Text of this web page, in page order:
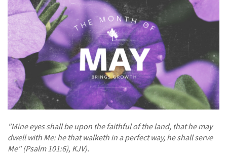
"Mine eyes shall be upon the faithful of the land, that he may
dwell with Me: he that walketh in a perfect way, he shall serve
Me" (Psalm 101:6), KJV).